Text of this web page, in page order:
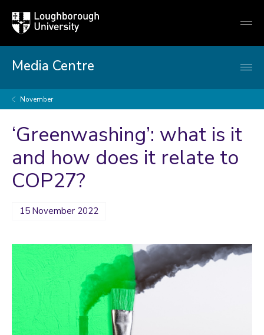
Loughborough
University
Media Centre
November
‘Greenwashing’: what is it
and how does it relate to
COP27?
15 November 2022